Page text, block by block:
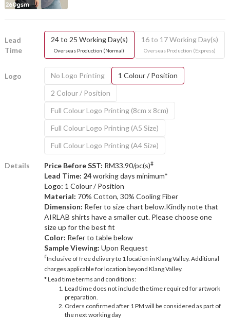
Lead
Time
24 to 25 Working Day(s)
Overseas Production (Normal)
16 to 17 Working Day(s)
Overseas Production (Express)
Logo No Logo Printing
1 Colour / Position
2 Colour / Position
Full Colour Logo Printing (8cm x 8cm)
Full Colour Logo Printing (A5 Size)
Full Colour Logo Printing (A4 Size)
Details Price Before SST: RM33.90/pc(s)#
Lead Time: 24working days minimum*
Logo: 1 Colour / Position
Material: 70% Cotton, 30% Cooling Fiber
Dimension: Refer to size chart below.Kindly note that
AIRLAB shirts have a smaller cut. Please choose one
size up for the best fit
Color: Refer to table below
Sample Viewing: Upon Request
#Inclusive of free delivery to 1 location in Klang Valley. Additional
charges applicable for location beyond Klang Valley.
* Lead time terms and conditions:
Lead time does not include the time required for artwork
preparation.
Orders confirmed after 1 PM will be considered as part of
the next working day